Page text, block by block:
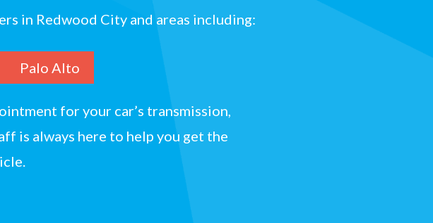
in Redwood City and areas including:
Palo Alto
for your car’s transmission,
is always here to help you get the